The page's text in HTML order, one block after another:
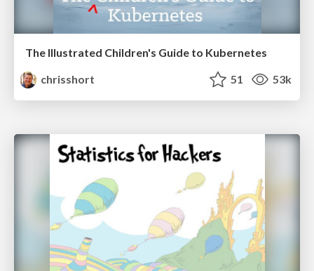
The Illustrated Children's Guide to Kubernetes
chrisshort
51 53k